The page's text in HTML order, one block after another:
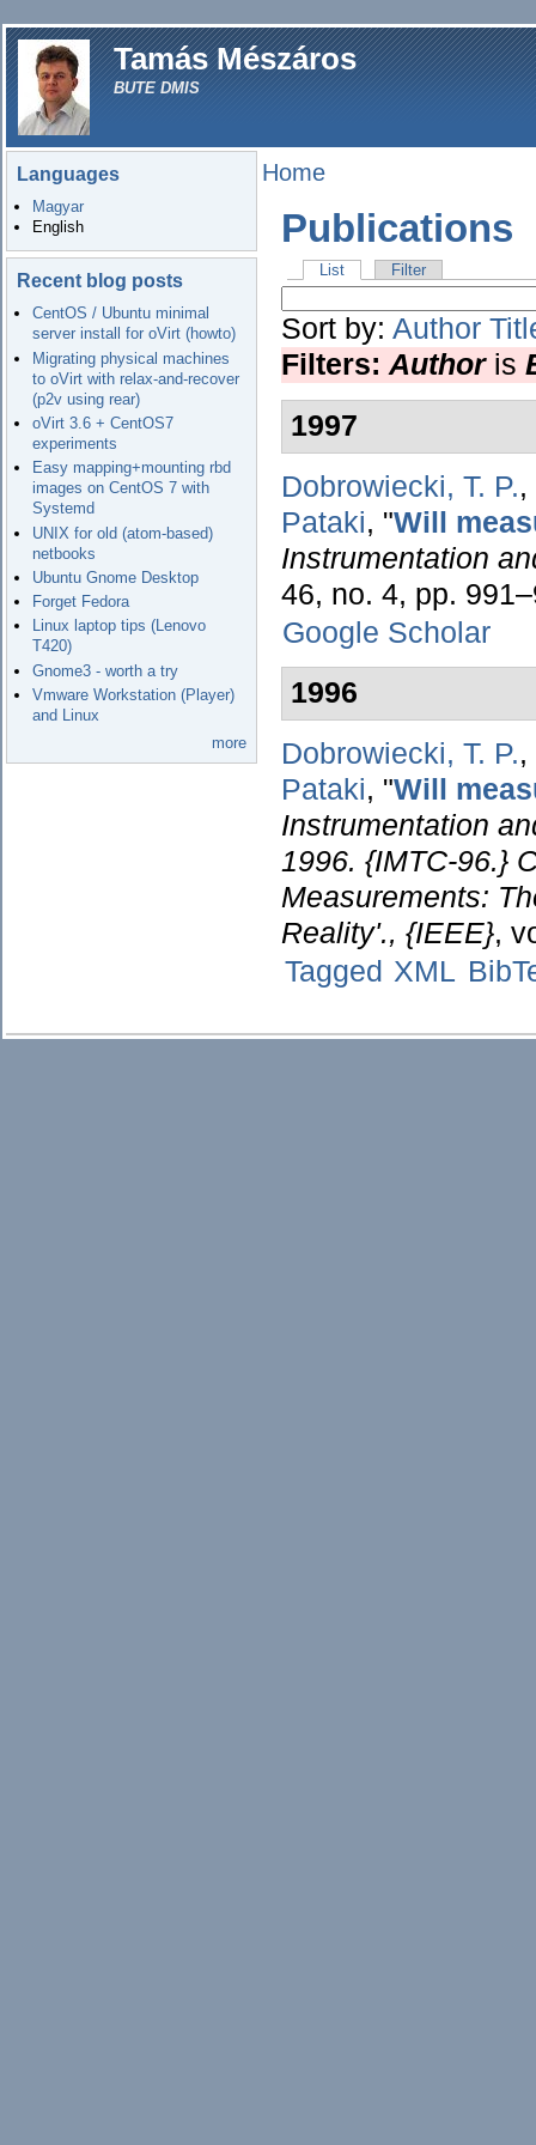
Tamás Mészáros
BUTE DMIS
Languages
Magyar
English
Recent blog posts
CentOS / Ubuntu minimal
server install for oVirt (howto)
Migrating physical machines
to oVirt with relax-and-recover
(p2v using rear)
oVirt 3.6 + CentOS7
experiments
Easy mapping+mounting rbd
images on CentOS 7 with
Systemd
UNIX for old (atom-based)
netbooks
Ubuntu Gnome Desktop
Forget Fedora
Linux laptop tips (Lenovo
T420)
Gnome3 - worth a try
Vmware Workstation (Player)
and Linux
more
Home
Publications
List Filter
Sort by: Author
Filters:Authoris
1997
Dobrowiecki, T. P.,
Pataki, "Will
Instrumentation
46, no. 4, pp.
Google Scholar
1996
Dobrowiecki, T. P.,
Pataki, "Will
Instrumentation
1996. {IMTC-96.}
Measurements:
Reality'., {IEEE},
Tagged XML